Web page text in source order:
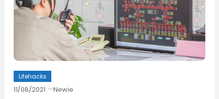
Lifehacks
11/08/2021 Newie